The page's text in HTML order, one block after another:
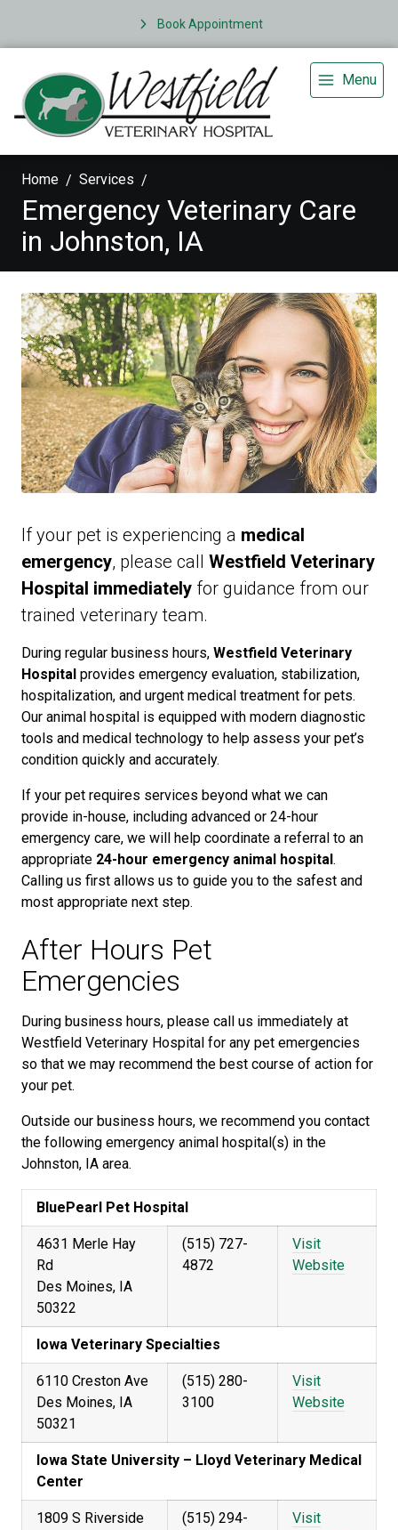
Book Appointment
Menu
Home Services
Emergency Veterinary Care
in Johnston, IA
If your pet is experiencing a medical
emergency, please call Westfield Veterinary
Hospital immediately for guidance from our
trained veterinary team.
During regular business hours, Westfield Veterinary
Hospital provides emergency evaluation, stabilization,
hospitalization, and urgent medical treatment for pets.
Our animal hospital is equipped with modern diagnostic
tools and medical technology to help assess your pet’s
condition quickly and accurately.
If your pet requires services beyond what we can
provide in-house, including advanced or 24-hour
emergency care, we will help coordinate a referral to an
appropriate 24-hour emergency animal hospital.
Calling us first allows us to guide you to the safest and
most appropriate next step.
After Hours Pet
Emergencies
During business hours, please call us immediately at
Westfield Veterinary Hospital for any pet emergencies
so that we may recommend the best course of action for
your pet.
Outside our business hours, we recommend you contact
the following emergency animal hospital(s) in the
Johnston, IA area.
BluePearl Pet Hospital
4631 Merle Hay
Rd
Des Moines, IA
50322
(515) 727-
4872
Visit
Website
Iowa Veterinary Specialties
6110 Creston Ave
Des Moines, IA
50321
(515) 280-
3100
Visit
Website
Iowa State University – Lloyd Veterinary Medical
Center
1809 S Riverside
(515) 294-
Visit